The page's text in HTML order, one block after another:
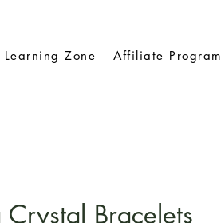
Learning Zone Affiliate Program
Crystal Bracelets